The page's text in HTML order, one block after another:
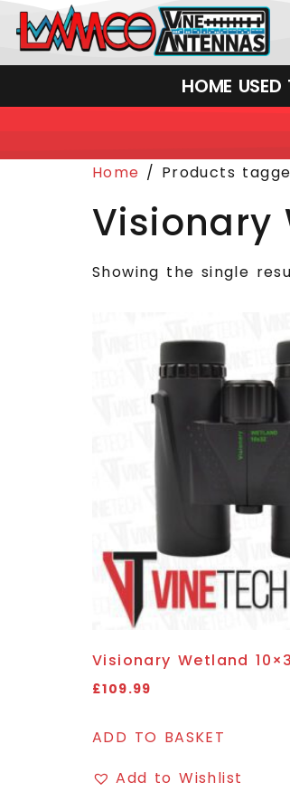
HOME USED
Home / Products
Visionary
Showing the single
Visionary Wetland
£109.99
ADD TO BASKET
Add to Wishlist